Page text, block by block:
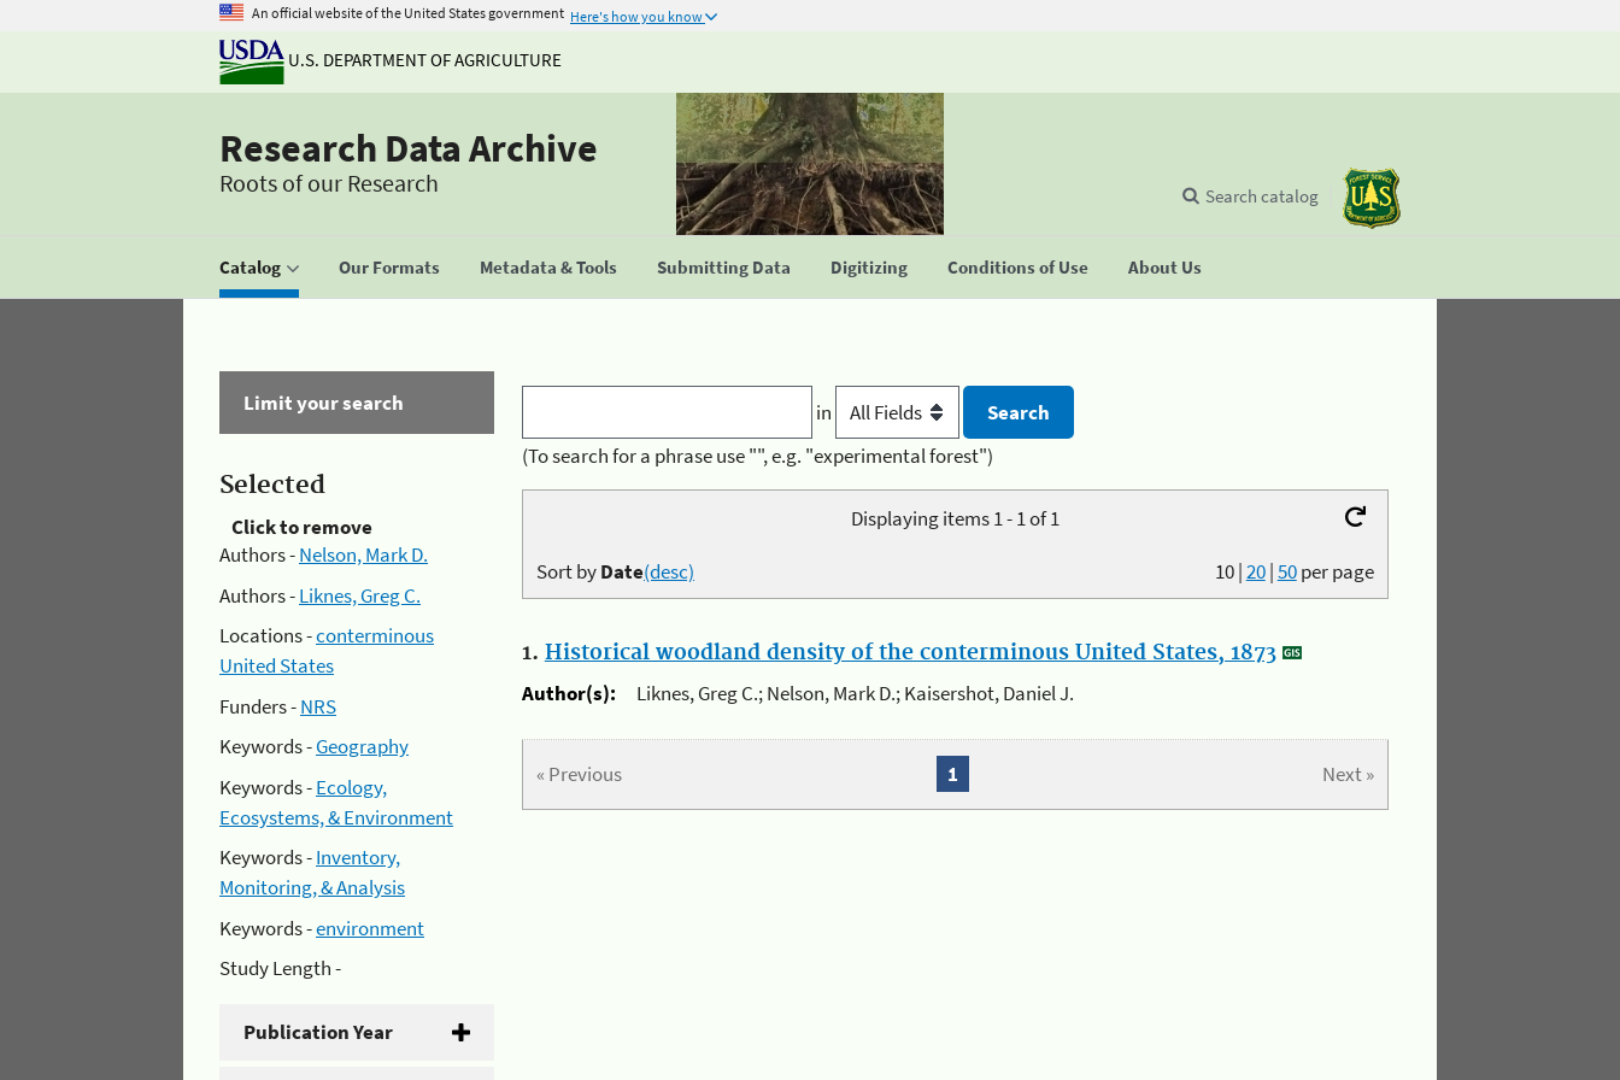
An official website of the United States government Here's how you know
U.S. DEPARTMENT OF AGRICULTURE
Research Data Archive
Roots of our Research
Catalog Our Formats Metadata & Tools Submitting Data Digitizing Conditions of Use About Us
Search catalog
Limit your search
Selected
Click to remove
Authors -Nelson, Mark D.
Authors -Liknes, Greg C.
Locations -conterminous
United States
Funders -NRS
Keywords -Geography
Keywords -Ecology,
Ecosystems, & Environment
Keywords -Inventory,
Monitoring, & Analysis
Keywords -environment
Study Length -
Publication Year
in
(To search for a phrase use "", e.g. "experimental forest")
Displaying items 1 - 1 of 1
10|20|50per page
Sort byDate(desc)
1. Historical woodland density of the conterminous United States, 1873
Author(s):
Liknes, Greg C.; Nelson, Mark D.; Kaisershot, Daniel J.
« Previous Next »
1